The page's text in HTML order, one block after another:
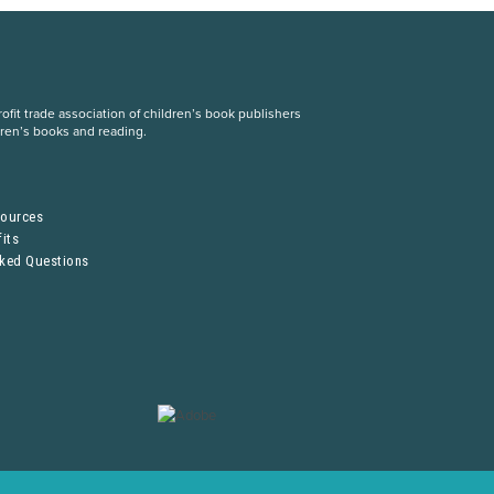
trade association of children’s book publishers
books and reading.
Questions